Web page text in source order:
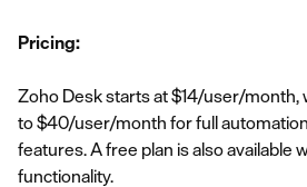
Pricing:
Zoho Desk starts at $14/user/month,
to $40/user/month for full
features. A free plan is also available
functionality.